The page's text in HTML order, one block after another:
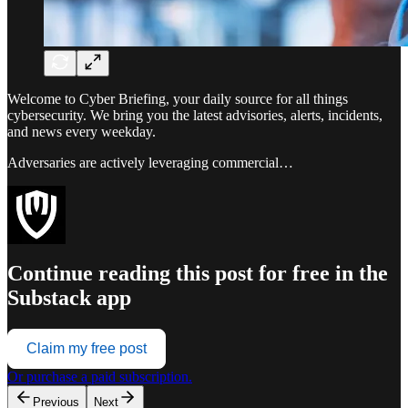
Welcome to Cyber Briefing, your daily source for all things
cybersecurity. We bring you the latest advisories, alerts, incidents,
and news every weekday.
Adversaries are actively leveraging commercial…
Continue reading this post for free in the
Substack app
Claim my free post
Or purchase a paid subscription.
Previous Next